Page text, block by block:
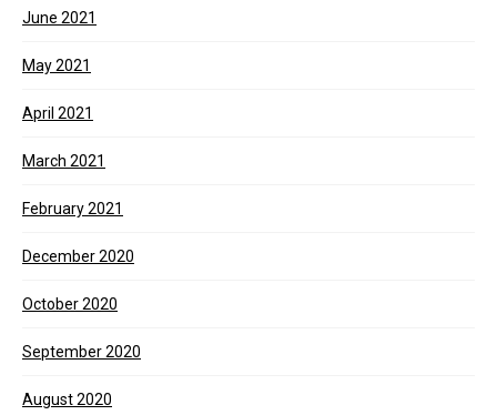
June 2021
May 2021
April 2021
March 2021
February 2021
December 2020
October 2020
September 2020
August 2020